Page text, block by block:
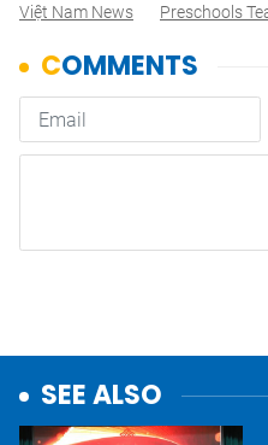
Việt Nam News
Preschools
SEE ALSO